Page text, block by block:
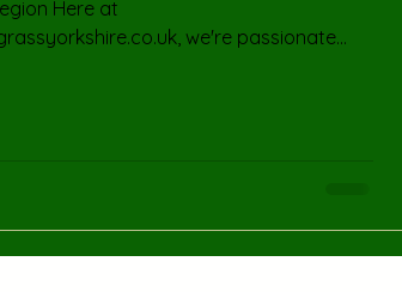
we're passionate